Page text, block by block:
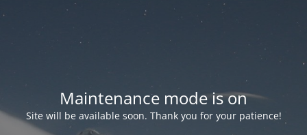
Maintenance mode is on
Site will be available soon. Thank you for your patience!